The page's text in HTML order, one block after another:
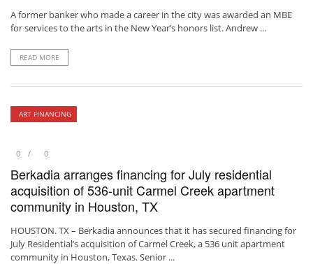
A former banker who made a career in the city was awarded an MBE
for services to the arts in the New Year’s honors list. Andrew ...
READ MORE
ART FINANCING
0 0
Berkadia arranges financing for July residential
acquisition of 536-unit Carmel Creek apartment
community in Houston, TX
HOUSTON. TX – Berkadia announces that it has secured financing for
July Residential’s acquisition of Carmel Creek, a 536 unit apartment
community in Houston, Texas. Senior ...